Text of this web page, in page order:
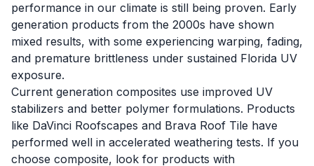
performance in our climate is still being proven. Early
generation products from the 2000s have shown
mixed results, with some experiencing warping, fading,
and premature brittleness under sustained Florida UV
exposure.
Current generation composites use improved UV
stabilizers and better polymer formulations. Products
like DaVinci Roofscapes and Brava Roof Tile have
performed well in accelerated weathering tests. If you
choose composite, look for products with